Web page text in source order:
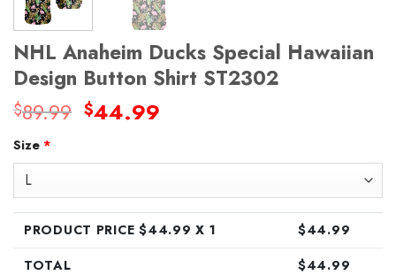
NHL Anaheim Ducks Special Hawaiian
Design Button Shirt ST2302
$89.99 Original
$44.99
Size *
PRODUCT PRICE $44.99 X 1 $44.99
TOTAL
$44.99